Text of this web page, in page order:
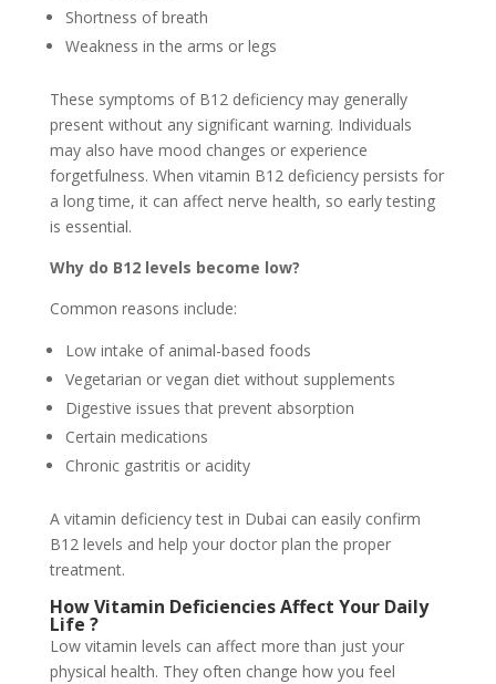
Shortness of breath
Weakness in the arms or legs
These symptoms of B12 deficiency may generally
present without any significant warning. Individuals
may also have mood changes or experience
forgetfulness. When vitamin B12 deficiency persists for
a long time, it can affect nerve health, so early testing
is essential.
Why do B12 levels become low?
Common reasons include:
Low intake of animal-based foods
Vegetarian or vegan diet without supplements
Digestive issues that prevent absorption
Certain medications
Chronic gastritis or acidity
A vitamin deficiency test in Dubai can easily confirm
B12 levels and help your doctor plan the proper
treatment.
How Vitamin Deficiencies Affect Your Daily
Life ?
Low vitamin levels can affect more than just your
physical health. They often change how you feel